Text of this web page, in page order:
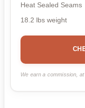
Heat Sealed Seams
18.2 lbs weight
We earn a commission,